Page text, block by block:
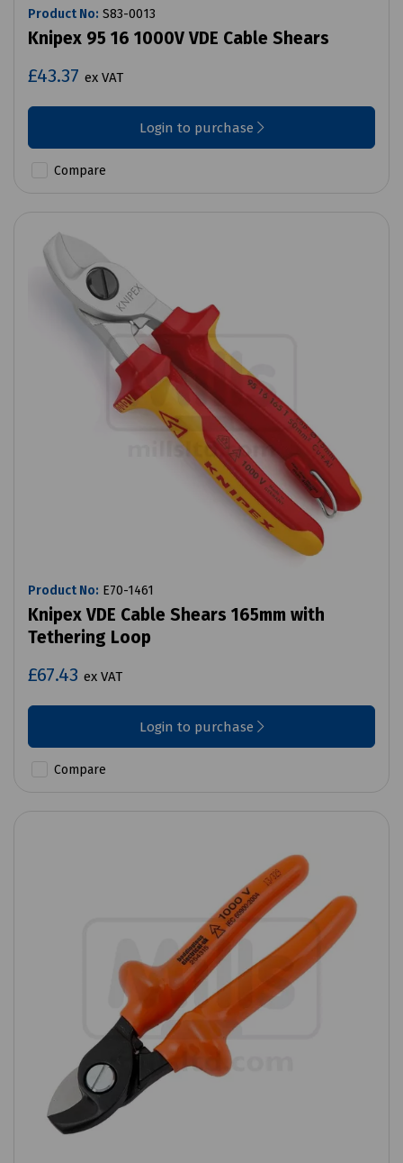
Product No: S83-0013
Knipex 95 16 1000V VDE Cable Shears
£43.37 ex VAT
Login to purchase
Compare
Product No: E70-1461
Knipex VDE Cable Shears 165mm with
Tethering Loop
£67.43 ex VAT
Login to purchase
Compare